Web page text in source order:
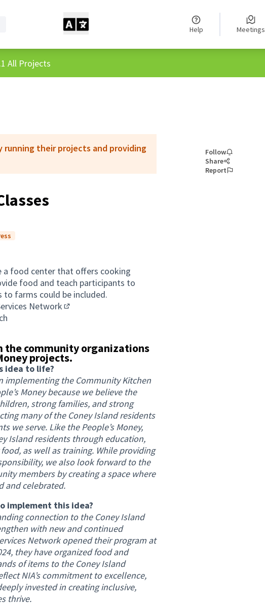
Help Meetings
All Projects
running their projects and providing
a food center that offers cooking
food and teach participants to
farms could be included.
Network
the community organizations
projects.
idea to life?
implementing the Community Kitchen
Money because we believe the
strong families, and strong
many of the Coney Island residents
we serve. Like the People’s Money,
Island residents through education,
as well as training. While providing
we also look forward to the
members by creating a space where
and celebrated.
implement this idea?
connection to the Coney Island
with new and continued
Network opened their program at
they have organized food and
of items to the Coney Island
NIA’s commitment to excellence,
invested in creating inclusive,
thrive.
Follow
Share
Report